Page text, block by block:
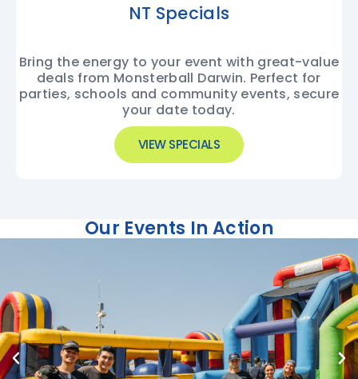
NT Specials
Bring the energy to your event with great-value
deals from Monsterball Darwin. Perfect for
parties, schools and community events, secure
your date today.
VIEW SPECIALS
Our Events In Action